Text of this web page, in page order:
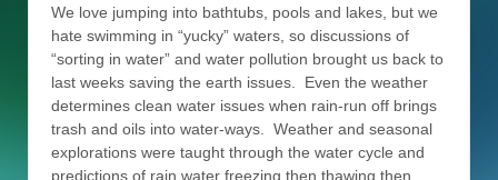
We love jumping into bathtubs, pools and lakes, but we
hate swimming in “yucky” waters, so discussions of
“sorting in water” and water pollution brought us back to
last weeks saving the earth issues. Even the weather
determines clean water issues when rain-run off brings
trash and oils into water-ways. Weather and seasonal
explorations were taught through the water cycle and
predictions of rain water freezing then thawing then